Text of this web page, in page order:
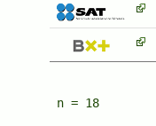
n = 18